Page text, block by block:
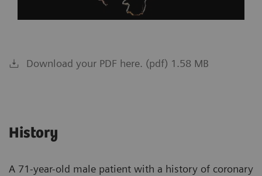
Download your PDF here. (pdf) 1.58 MB
History
A 71-year-old male patient with a history of coronary